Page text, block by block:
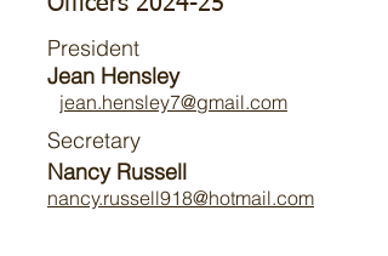
President
Jean Hensley
jean.hensley7@gmail.com
Secretary
Nancy Russell
nancy.russell918@hotmail.com